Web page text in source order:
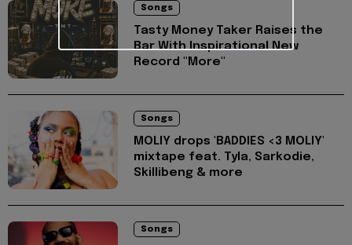
Songs
Tasty Money Taker Raises the
Bar With Inspirational New
Record "More"
Songs
MOLIY drops 'BADDIES <3 MOLIY'
mixtape feat. Tyla, Sarkodie,
Skillibeng & more
Songs